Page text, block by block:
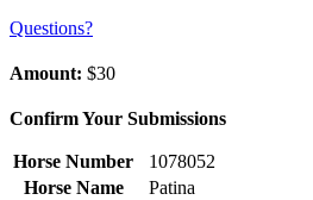
Questions?
Amount: $30
Confirm Your Submissions
Horse Number
1078052
Horse Name
Patina